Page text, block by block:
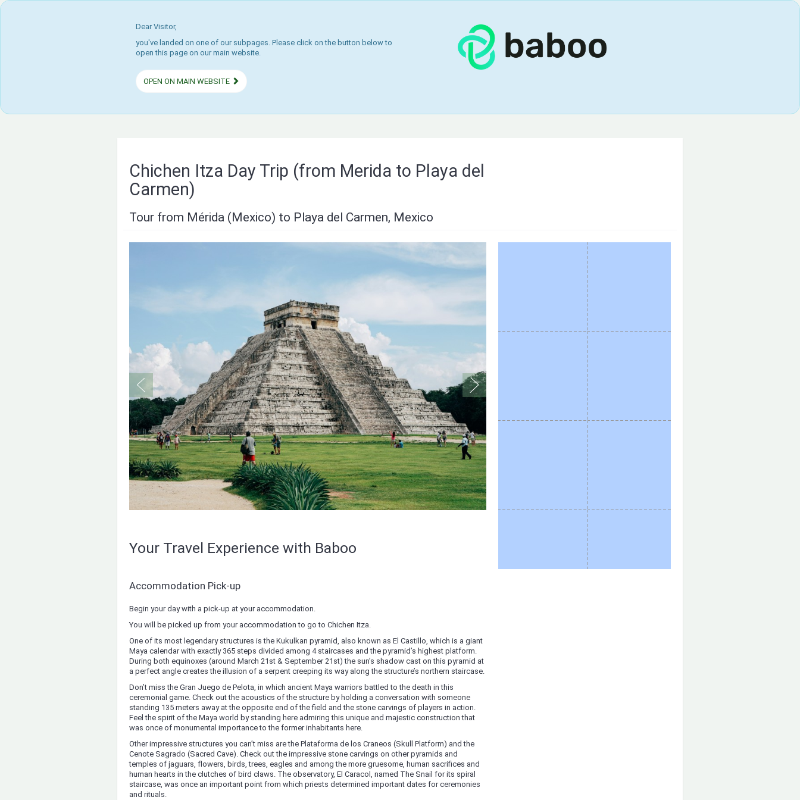
Dear Visitor,
you've landed on one of our subpages. Please click on the button below to
open this page on our main website.
OPEN ON MAIN WEBSITE
Chichen Itza Day Trip (from Merida to Playa del
Carmen)
Tour from Mérida (Mexico) to Playa del Carmen, Mexico
Your Travel Experience with Baboo
Accommodation Pick-up
Begin your day with a pick-up at your accommodation.
You will be picked up from your accommodation to go to Chichen Itza.
One of its most legendary structures is the Kukulkan pyramid, also known as El Castillo, which is a giant
Maya calendar with exactly 365 steps divided among 4 staircases and the pyramid’s highest platform.
During both equinoxes (around March 21st & September 21st) the sun’s shadow cast on this pyramid at
a perfect angle creates the illusion of a serpent creeping its way along the structure’s northern staircase.
Don’t miss the Gran Juego de Pelota, in which ancient Maya warriors battled to the death in this
ceremonial game. Check out the acoustics of the structure by holding a conversation with someone
standing 135 meters away at the opposite end of the field and the stone carvings of players in action.
Feel the spirit of the Maya world by standing here admiring this unique and majestic construction that
was once of monumental importance to the former inhabitants here.
Other impressive structures you can’t miss are the Plataforma de los Craneos (Skull Platform) and the
Cenote Sagrado (Sacred Cave). Check out the impressive stone carvings on other pyramids and
temples of jaguars, flowers, birds, trees, eagles and among the more gruesome, human sacrifices and
human hearts in the clutches of bird claws. The observatory, El Caracol, named The Snail for its spiral
staircase, was once an important point from which priests determined important dates for ceremonies
and rituals.